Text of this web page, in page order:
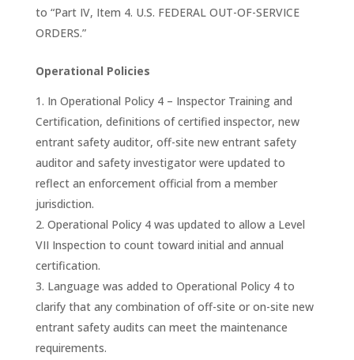
to “Part IV, Item 4. U.S. FEDERAL OUT-OF-SERVICE
ORDERS.”
Operational Policies
In Operational Policy 4 – Inspector Training and
Certification, definitions of certified inspector, new
entrant safety auditor, off-site new entrant safety
auditor and safety investigator were updated to
reflect an enforcement official from a member
jurisdiction.
Operational Policy 4 was updated to allow a Level
VII Inspection to count toward initial and annual
certification.
Language was added to Operational Policy 4 to
clarify that any combination of off-site or on-site new
entrant safety audits can meet the maintenance
requirements.